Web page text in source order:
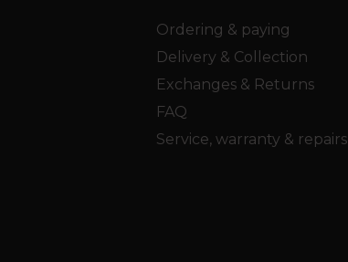
Ordering & paying
Delivery & Collection
Exchanges & Returns
FAQ
Service, warranty & repairs